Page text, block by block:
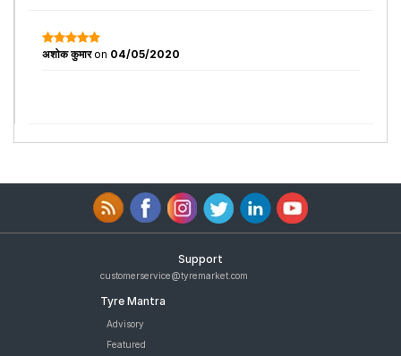
अशोक कुमारon 04/05/2020
Support
customerservice@tyremarket.com
Tyre Mantra
Advisory
Featured